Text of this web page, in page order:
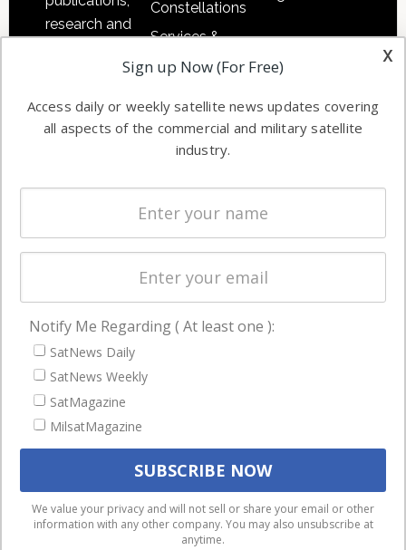
research and
commercial
enterprises
Constellations
Services &
Applications
Automation &
Ground
Systems
Spectrum &
Licensing
Startups &
Business
NAVIGATION
Latest Stories
Magazines
Events
We use cookies to ensure that we give you the best
experience on our website. If you continue to use this site we
will assume that you are happy with it.
x
Sign up Now (For Free)
Access daily or weekly satellite news updates covering
all aspects of the commercial and military satellite
industry.
Notify Me Regarding ( At least one ):
SatNews Daily
SatNews Weekly
SatMagazine
MilsatMagazine
We value your privacy and will not sell or share your email or other
information with any other company. You may also unsubscribe at
anytime.